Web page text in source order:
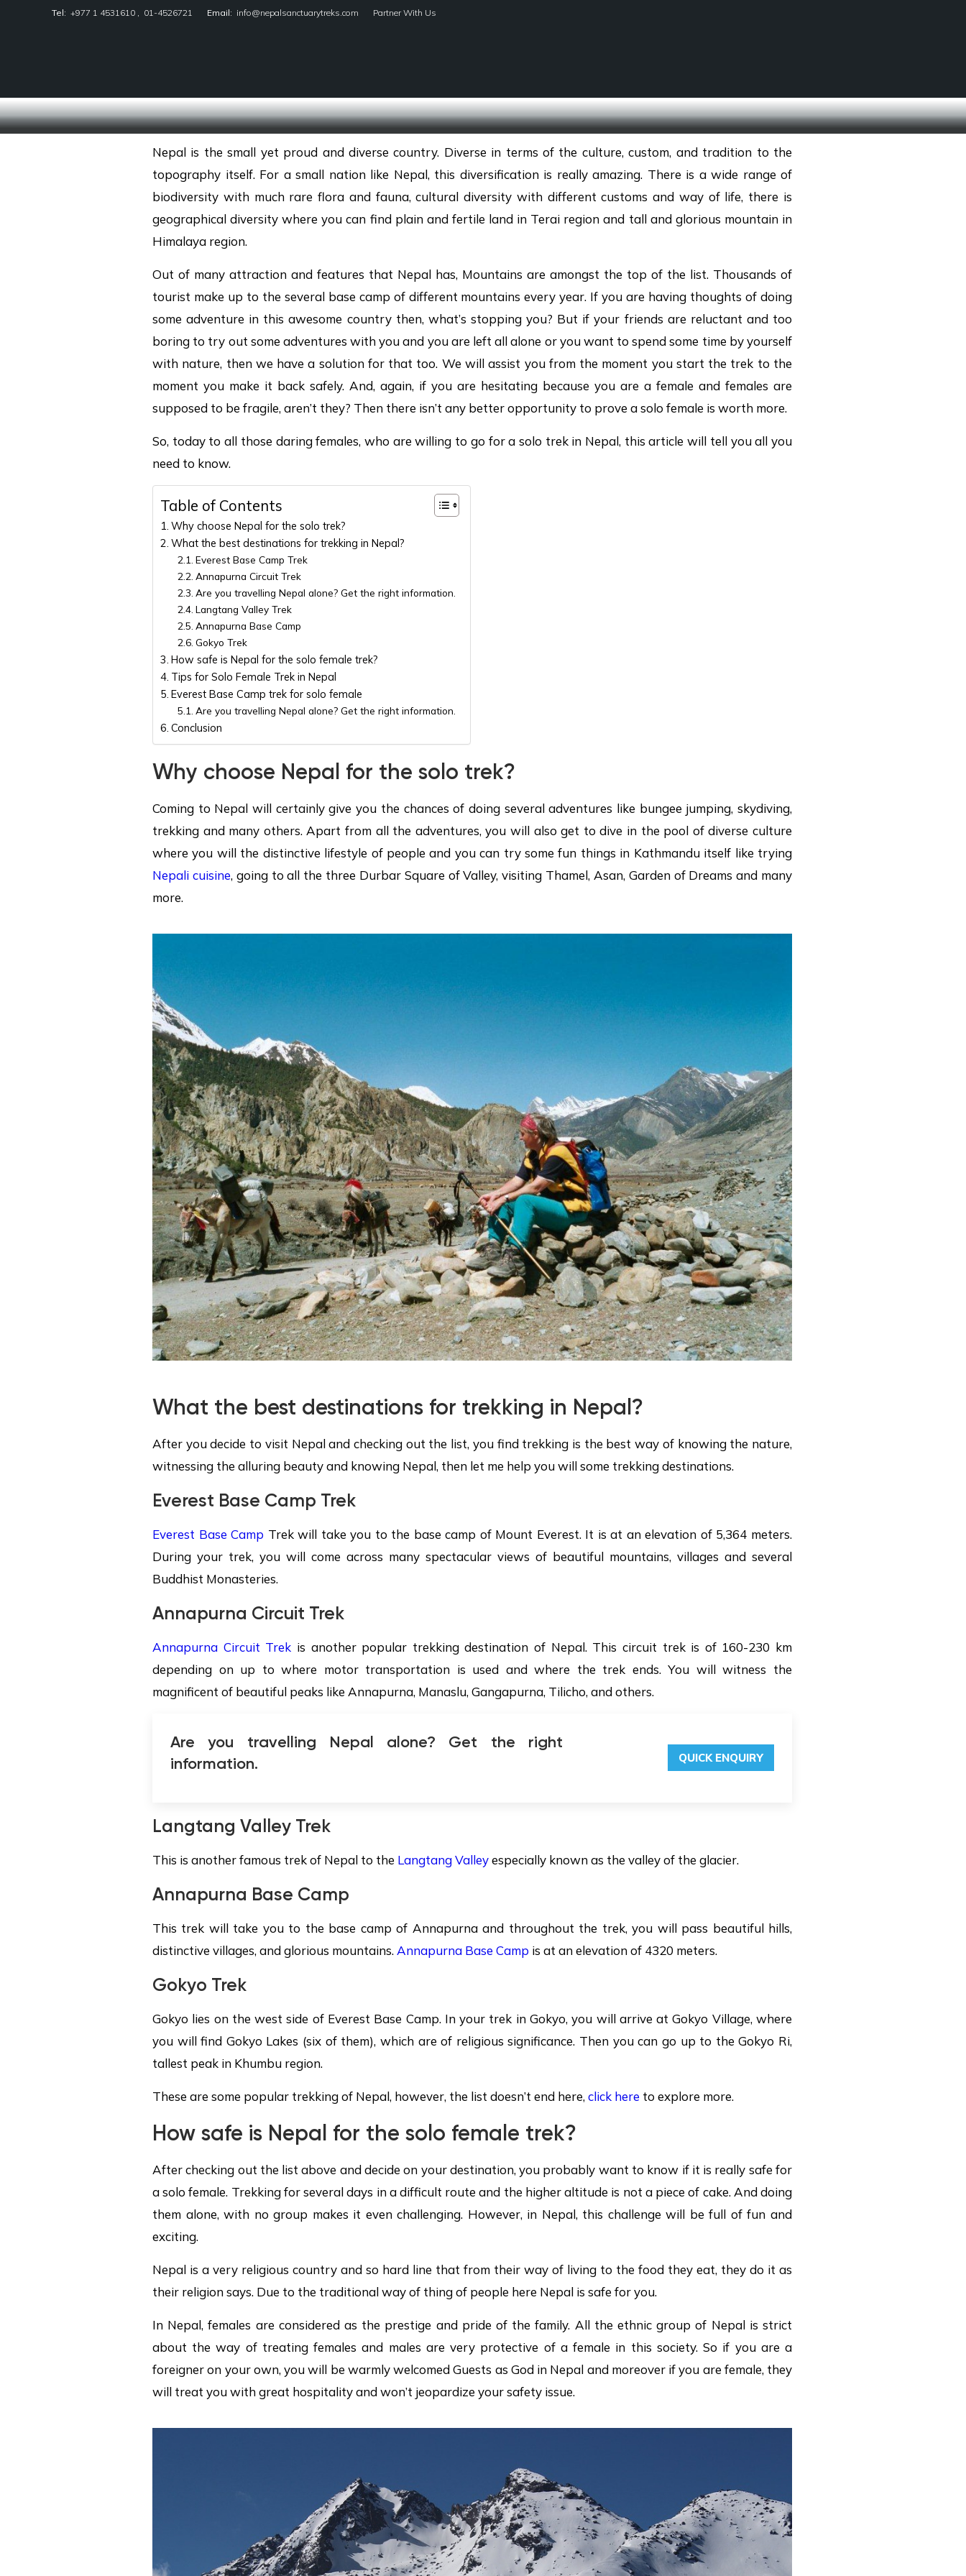
Tel: +977 1 4531610 , 01-4526721 Email: info@nepalsanctuarytreks.com Partner With Us
Nepal is the small yet proud and diverse country. Diverse in terms of the culture, custom, and tradition to the
topography itself. For a small nation like Nepal, this diversification is really amazing. There is a wide range of
biodiversity with much rare flora and fauna, cultural diversity with different customs and way of life, there is
geographical diversity where you can find plain and fertile land in Terai region and tall and glorious mountain in
Himalaya region.
Out of many attraction and features that Nepal has, Mountains are amongst the top of the list. Thousands of
tourist make up to the several base camp of different mountains every year. If you are having thoughts of doing
some adventure in this awesome country then, what’s stopping you? But if your friends are reluctant and too
boring to try out some adventures with you and you are left all alone or you want to spend some time by yourself
with nature, then we have a solution for that too. We will assist you from the moment you start the trek to the
moment you make it back safely. And, again, if you are hesitating because you are a female and females are
supposed to be fragile, aren’t they? Then there isn’t any better opportunity to prove a solo female is worth more.
So, today to all those daring females, who are willing to go for a solo trek in Nepal, this article will tell you all you
need to know.
Table of Contents
Why choose Nepal for the solo trek?
What the best destinations for trekking in Nepal?
Everest Base Camp Trek
Annapurna Circuit Trek
Are you travelling Nepal alone? Get the right information.
Langtang Valley Trek
Annapurna Base Camp
Gokyo Trek
How safe is Nepal for the solo female trek?
Tips for Solo Female Trek in Nepal
Everest Base Camp trek for solo female
Are you travelling Nepal alone? Get the right information.
Conclusion
Why choose Nepal for the solo trek?
Coming to Nepal will certainly give you the chances of doing several adventures like bungee jumping, skydiving,
trekking and many others. Apart from all the adventures, you will also get to dive in the pool of diverse culture
where you will the distinctive lifestyle of people and you can try some fun things in Kathmandu itself like trying
Nepali cuisine, going to all the three Durbar Square of Valley, visiting Thamel, Asan, Garden of Dreams and many
more.
What the best destinations for trekking in Nepal?
After you decide to visit Nepal and checking out the list, you find trekking is the best way of knowing the nature,
witnessing the alluring beauty and knowing Nepal, then let me help you will some trekking destinations.
Everest Base Camp Trek
Everest Base Camp Trek will take you to the base camp of Mount Everest. It is at an elevation of 5,364 meters.
During your trek, you will come across many spectacular views of beautiful mountains, villages and several
Buddhist Monasteries.
Annapurna Circuit Trek
Annapurna Circuit Trek is another popular trekking destination of Nepal. This circuit trek is of 160-230 km
depending on up to where motor transportation is used and where the trek ends. You will witness the
magnificent of beautiful peaks like Annapurna, Manaslu, Gangapurna, Tilicho, and others.
Are you travelling Nepal alone? Get the right
information.
QUICK ENQUIRY
Langtang Valley Trek
This is another famous trek of Nepal to the Langtang Valleyespecially known as the valley of the glacier.
Annapurna Base Camp
This trek will take you to the base camp of Annapurna and throughout the trek, you will pass beautiful hills,
distinctive villages, and glorious mountains. Annapurna Base Camp is at an elevation of 4320 meters.
Gokyo Trek
Gokyo lies on the west side of Everest Base Camp. In your trek in Gokyo, you will arrive at Gokyo Village, where
you will find Gokyo Lakes (six of them), which are of religious significance. Then you can go up to the Gokyo Ri,
tallest peak in Khumbu region.
These are some popular trekking of Nepal, however, the list doesn’t end here, click here to explore more.
How safe is Nepal for the solo female trek?
After checking out the list above and decide on your destination, you probably want to know if it is really safe for
a solo female. Trekking for several days in a difficult route and the higher altitude is not a piece of cake. And doing
them alone, with no group makes it even challenging. However, in Nepal, this challenge will be full of fun and
exciting.
Nepal is a very religious country and so hard line that from their way of living to the food they eat, they do it as
their religion says. Due to the traditional way of thing of people here Nepal is safe for you.
In Nepal, females are considered as the prestige and pride of the family. All the ethnic group of Nepal is strict
about the way of treating females and males are very protective of a female in this society. So if you are a
foreigner on your own, you will be warmly welcomed Guests as God in Nepal and moreover if you are female, they
will treat you with great hospitality and won’t jeopardize your safety issue.